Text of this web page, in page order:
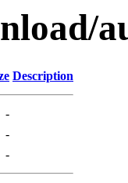
Description
-
-
-